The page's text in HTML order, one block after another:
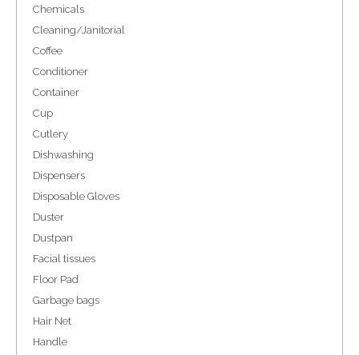
Chemicals
Cleaning/Janitorial
Coffee
Conditioner
Container
Cup
Cutlery
Dishwashing
Dispensers
Disposable Gloves
Duster
Dustpan
Facial tissues
Floor Pad
Garbage bags
Hair Net
Handle